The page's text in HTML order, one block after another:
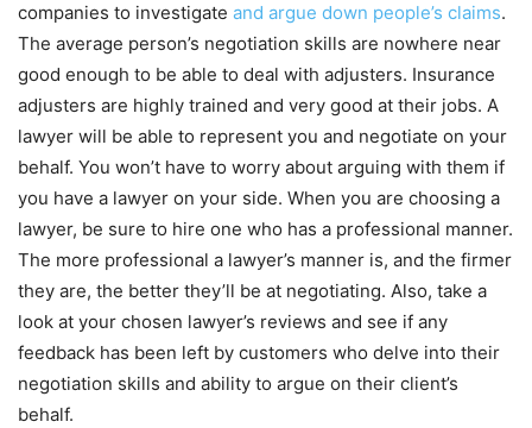
companies to investigate and argue down people’s claims.
The average person’s negotiation skills are nowhere near
good enough to be able to deal with adjusters. Insurance
adjusters are highly trained and very good at their jobs. A
lawyer will be able to represent you and negotiate on your
behalf. You won’t have to worry about arguing with them if
you have a lawyer on your side. When you are choosing a
lawyer, be sure to hire one who has a professional manner.
The more professional a lawyer’s manner is, and the firmer
they are, the better they’ll be at negotiating. Also, take a
look at your chosen lawyer’s reviews and see if any
feedback has been left by customers who delve into their
negotiation skills and ability to argue on their client’s
behalf.